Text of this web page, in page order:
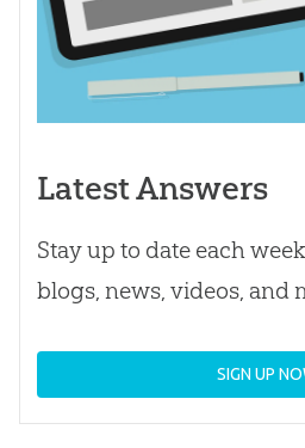
Latest Answers
Stay up to date each
blogs, news, videos, and
SIGN UP